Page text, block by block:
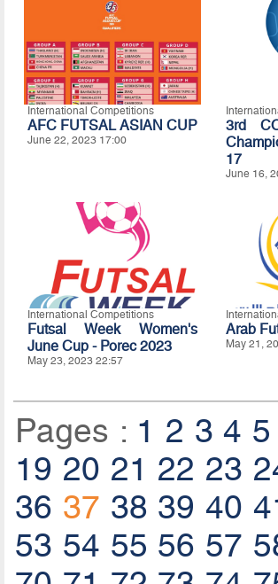
International Competitions
AFC FUTSAL ASIAN CUP
June 22, 2023 17:00
3rd
17
June 16,
International Competitions
Futsal Week Women's
June Cup - Porec 2023
May 23, 2023 22:57
Arab
May 21,
Pages : 1 2 3 4 5
19 20 21 22 23
36 37 38 39 40
53 54 55 56 57